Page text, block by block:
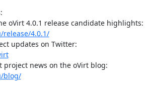
oVirt 4.0.1 release candidate highlights:
4.0.1/
project news on the oVirt blog:
blog/